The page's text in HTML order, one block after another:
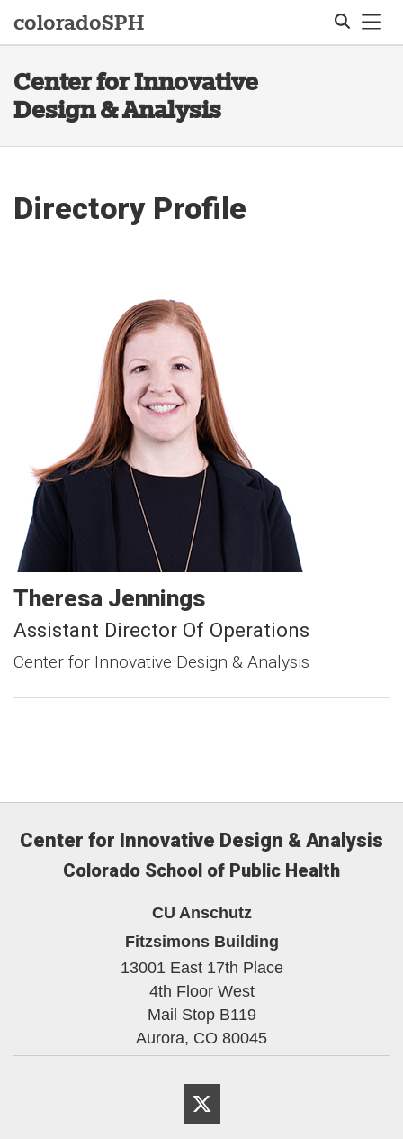
coloradoSPH
Center for Innovative
Design & Analysis
Directory Profile
Theresa Jennings
Assistant Director Of Operations
Center for Innovative Design & Analysis
Center for Innovative Design & Analysis
Colorado School of Public Health
CU Anschutz
Fitzsimons Building
13001 East 17th Place
4th Floor West
Mail Stop B119
Aurora, CO 80045